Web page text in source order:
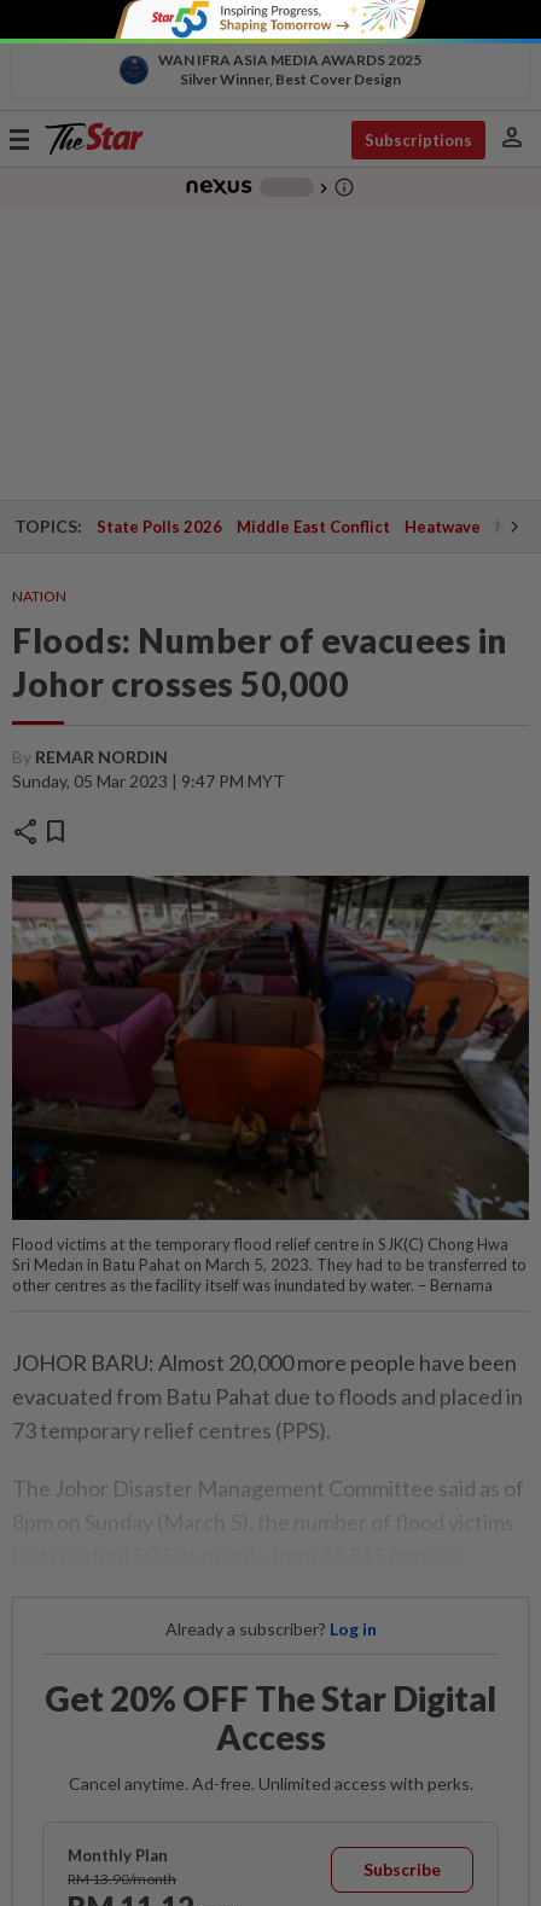
WAN IFRA ASIA MEDIA AWARDS 2025
Silver Winner, Best Cover Design
Toggle
Subscriptions person
chevron_right info_outline
TOPICS: State Polls 2026 Middle East Conflict Heatwave
NATION
Floods: Number of evacuees in
Johor crosses 50,000
By REMAR NORDIN
Sunday, 05 Mar 2023 | 9:47 PM MYT
share bookmark
Flood victims at the temporary flood relief centre in SJK(C) Chong Hwa
Sri Medan in Batu Pahat on March 5, 2023. They had to be transferred to
other centres as the facility itself was inundated by water. – Bernama
JOHOR BARU: Almost 20,000 more people have been
evacuated from Batu Pahat due to floods and placed in
73 temporary relief centres (PPS).
The Johor Disaster Management Committee said as of
Already a subscriber? Log in
Get 20% OFF The Star Digital
Access
Cancel anytime. Ad-free. Unlimited access with perks.
Monthly Plan
RM 13.90/month Subscribe